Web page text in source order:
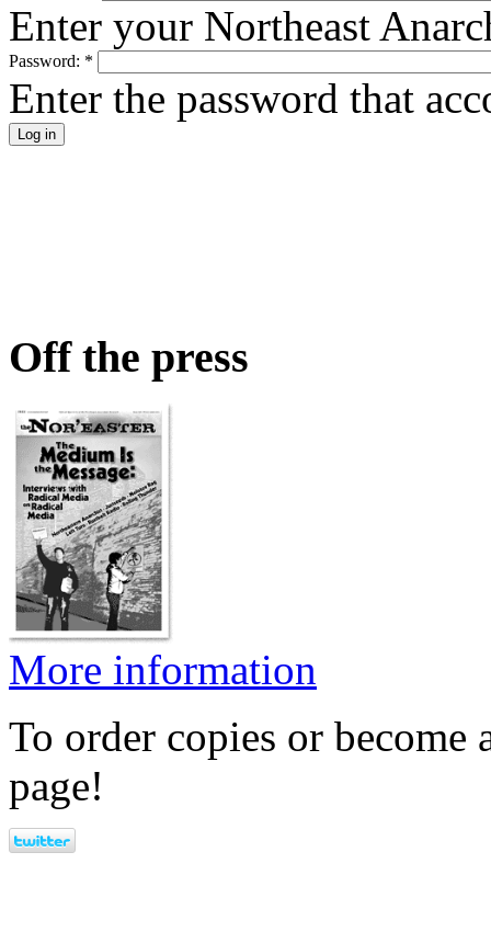
Enter your Northeast
Password: *
Enter the password that
Off the press
More information
To order copies or become
page!